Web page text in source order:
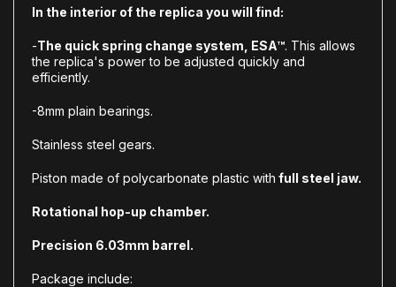
In the interior of the replica you will find:
-The quick spring change system, ESA™. This allows
the replica's power to be adjusted quickly and
efficiently.
-8mm plain bearings.
Stainless steel gears.
Piston made of polycarbonate plastic with full steel jaw.
Rotational hop-up chamber.
Precision 6.03mm barrel.
Package include: